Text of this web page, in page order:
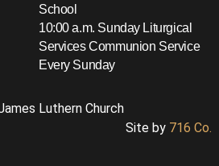
School
10:00 a.m. Sunday Liturgical
ServicesCommunion Service
Every Sunday
Luthern Church
Site by 716 Co.